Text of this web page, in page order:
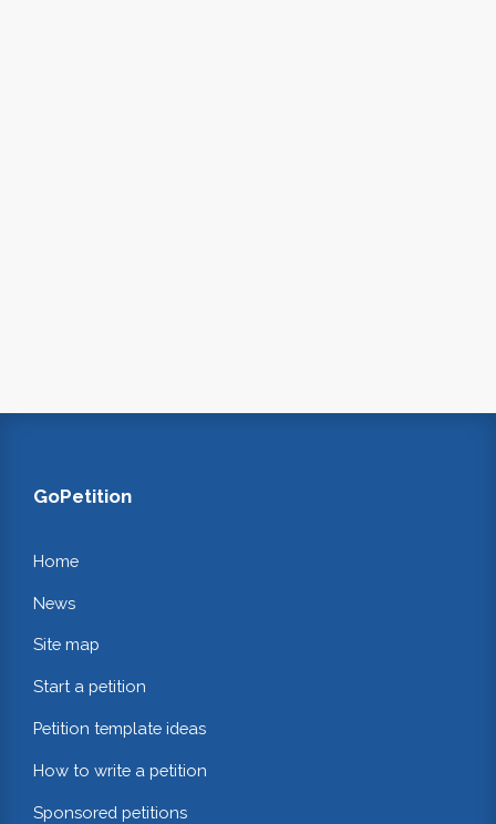
GoPetition
Home
News
Site map
Start a petition
Petition template ideas
How to write a petition
Sponsored petitions